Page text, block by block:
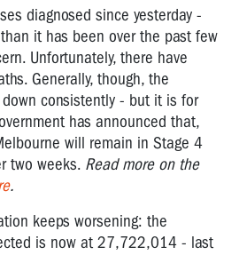
diagnosed since yesterday -
it has been over the past few
Unfortunately, there have
Generally, though, the
consistently - but it is for
has announced that,
will remain in Stage 4
two weeks. Read more on the
.
keeps worsening: the
is now at 27,722,014 - last